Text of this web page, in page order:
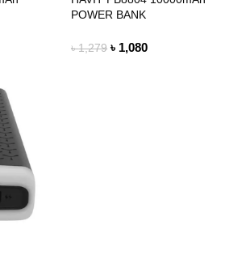
POWER BANK
৳1,279 ৳ 1,080